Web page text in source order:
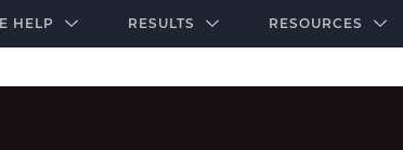
HELP RESULTS RESOURCES